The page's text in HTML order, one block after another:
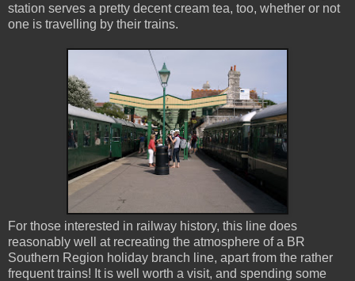
station serves a pretty decent cream tea, too, whether or not
one is travelling by their trains.
For those interested in railway history, this line does
reasonably well at recreating the atmosphere of a BR
Southern Region holiday branch line, apart from the rather
frequent trains! It is well worth a visit, and spending some